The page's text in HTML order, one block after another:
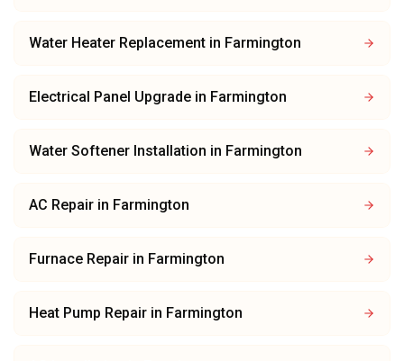
Water Heater Replacement in Farmington
Electrical Panel Upgrade in Farmington
Water Softener Installation in Farmington
AC Repair in Farmington
Furnace Repair in Farmington
Heat Pump Repair in Farmington